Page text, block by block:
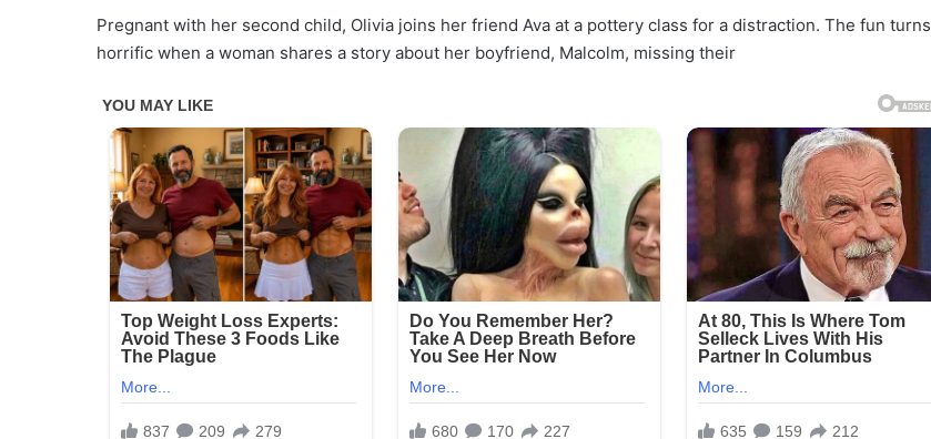
Pregnant with her second child, Olivia joins her friend Ava at a pottery class for a distraction. The fun turns
horrific when a woman shares a story about her boyfriend, Malcolm, missing their